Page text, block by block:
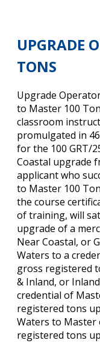
UPGRADE
TONS
Upgrade
to Master 100
classroom
promulgated in 46
for the 100 GRT/
Coastal upgrade
applicant who
to Master 100
the course
of training, will
upgrade of a
Near Coastal, or
Waters to a
gross registered
& Inland, or
credential of
registered tons
Waters to Master
registered tons